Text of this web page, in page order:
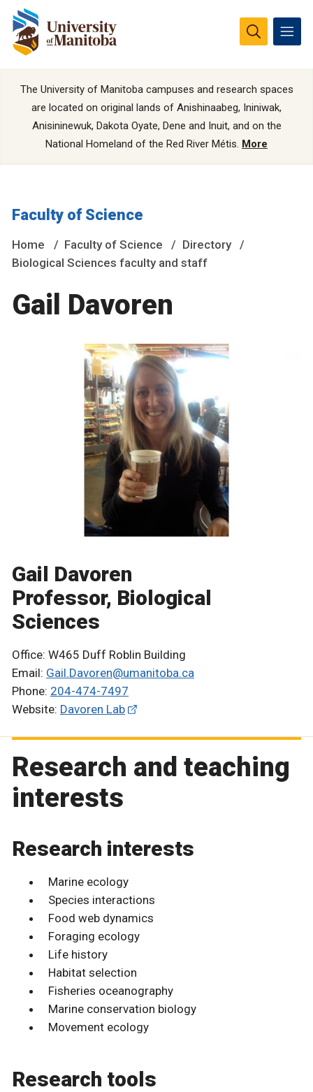
The University of Manitoba campuses and research spaces
are located on original lands of Anishinaabeg, Ininiwak,
Anisininewuk, Dakota Oyate, Dene and Inuit, and on the
National Homeland of the Red River Métis. More
Faculty of Science
Home Faculty of Science
Directory
Biological Sciences faculty and staff
Gail Davoren
Gail Davoren
Professor, Biological
Sciences
Office: W465 Duff Roblin Building
Email: Gail.Davoren@umanitoba.ca
Phone: 204-474-7497
Website: Davoren Lab
Research and teaching
interests
Research interests
Marine ecology
Species interactions
Food web dynamics
Foraging ecology
Life history
Habitat selection
Fisheries oceanography
Marine conservation biology
Movement ecology
Research tools